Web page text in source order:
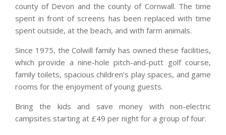
county of Devon and the county of Cornwall. The time
spent in front of screens has been replaced with time
spent outside, at the beach, and with farm animals.
Since 1975, the Colwill family has owned these facilities,
which provide a nine-hole pitch-and-putt golf course,
family toilets, spacious children’s play spaces, and game
rooms for the enjoyment of young guests.
Bring the kids and save money with non-electric
campsites starting at £49 per night for a group of four.